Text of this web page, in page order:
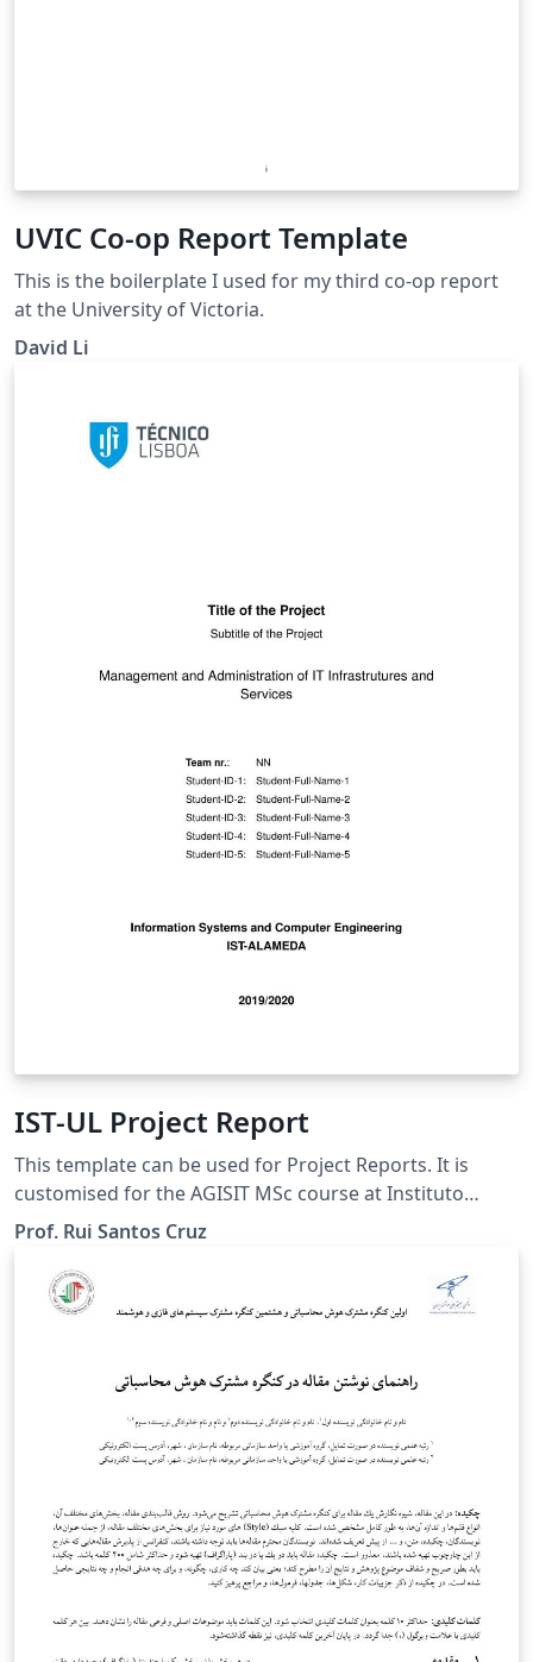
UVIC Co-op Report Template
This is the boilerplate I used for my third co-op report
at the University of Victoria.
David Li
IST-UL Project Report
This template can be used for Project Reports. It is
customised for the AGISIT MSc course at Instituto
Superior Técnico (IST) of Universidade de Lisboa (UL),
Prof. Rui Santos Cruz